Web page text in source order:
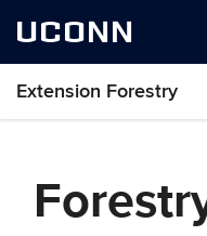
UCONN
Extension Forestry